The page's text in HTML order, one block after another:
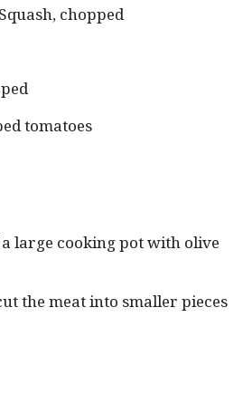
chopped
tomatoes
large cooking pot with olive
the meat into smaller pieces